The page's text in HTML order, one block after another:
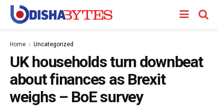
Home Uncategorized
UK households turn downbeat
about finances as Brexit
weighs – BoE survey